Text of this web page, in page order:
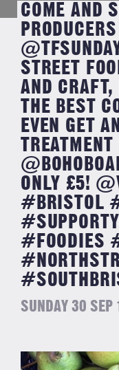
COME AND
STREET
AND
THE BEST
EVEN GET
TREATMENT
ONLY £5!
#BRISTOL
#FOODIES
SUNDAY 30 SEP